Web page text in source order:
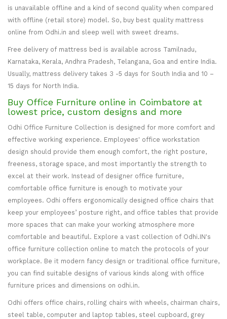
is unavailable offline and a kind of second quality when compared
with offline (retail store) model. So, buy best quality mattress
online from Odhi.in and sleep well with sweet dreams.
Free delivery of mattress bed is available across Tamilnadu,
Karnataka, Kerala, Andhra Pradesh, Telangana, Goa and entire India.
Usually, mattress delivery takes 3 -5 days for South India and 10 –
15 days for North India.
Buy Office Furniture online in Coimbatore at
lowest price, custom designs and more
Odhi Office Furniture Collection is designed for more comfort and
effective working experience. Employees' office workstation
design should provide them enough comfort, the right posture,
freeness, storage space, and most importantly the strength to
excel at their work. Instead of designer office furniture,
comfortable office furniture is enough to motivate your
employees. Odhi offers ergonomically designed office chairs that
keep your employees’ posture right, and office tables that provide
more spaces that can make your working atmosphere more
comfortable and beautiful. Explore a vast collection of Odhi.IN's
office furniture collection online to match the protocols of your
workplace. Be it modern fancy design or traditional office furniture,
you can find suitable designs of various kinds along with office
furniture prices and dimensions on odhi.in.
Odhi offers office chairs, rolling chairs with wheels, chairman chairs,
steel table, computer and laptop tables, steel cupboard, grey